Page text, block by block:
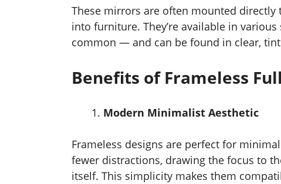
These mirrors are often mounted
into furniture. They’re available in
common — and can be found in clear,
Benefits of Frameless
Modern Minimalist Aesthetic
Frameless designs are perfect for
fewer distractions, drawing the focus to
itself. This simplicity makes them